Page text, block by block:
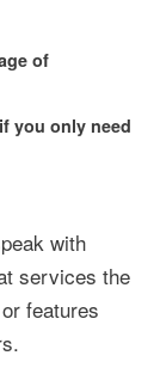
of
you only need
with
services the
features